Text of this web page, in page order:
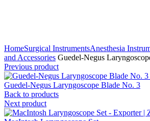
HomeSurgical InstrumentsAnesthesia
and Accessories Guedel-Negus
Previous product
Guedel-Negus Laryngoscope Blade No. 3
Back to products
Next product